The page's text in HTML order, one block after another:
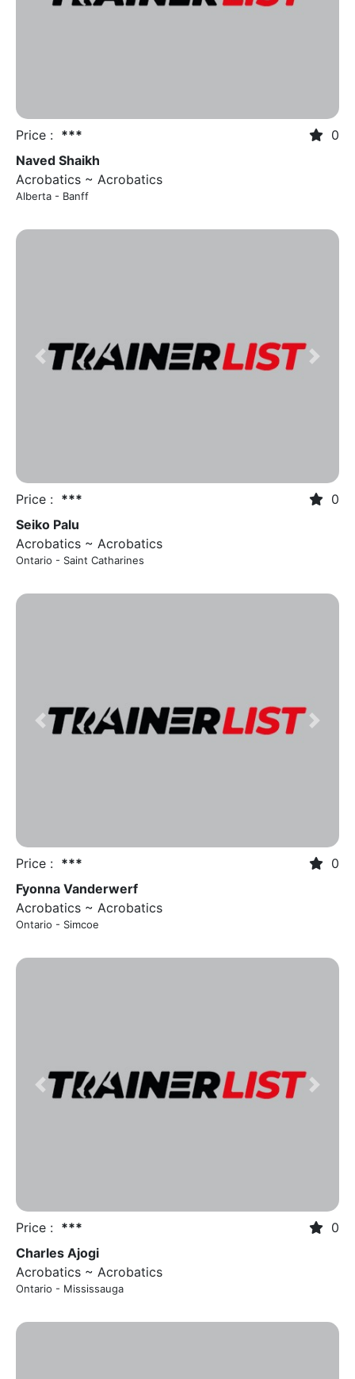
Price : ***
0
Naved Shaikh
Acrobatics ~ Acrobatics
Alberta - Banff
Previous Next
Price : ***
0
Seiko Palu
Acrobatics ~ Acrobatics
Ontario - Saint Catharines
Previous Next
Price : ***
0
Fyonna Vanderwerf
Acrobatics ~ Acrobatics
Ontario - Simcoe
Previous Next
Price : ***
0
Charles Ajogi
Acrobatics ~ Acrobatics
Ontario - Mississauga